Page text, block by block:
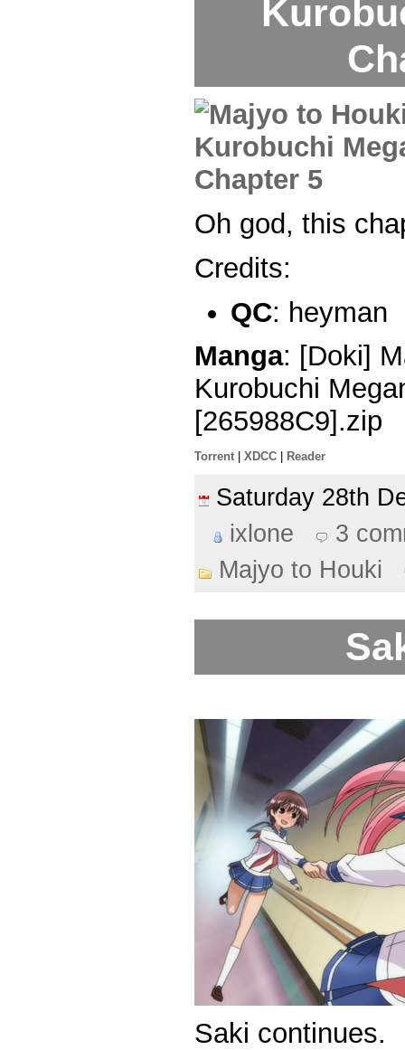
Oh god, this
Credits:
QC: heyman
Manga: [Doki]
Kurobuchi
[265988C9].zip
Torrent XDCC Reader
Saturday 28th
ixlone
3
Majyo to Houki
Saki continues.